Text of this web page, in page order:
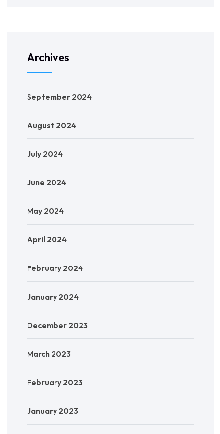
Archives
September 2024
August 2024
July 2024
June 2024
May 2024
April 2024
February 2024
January 2024
December 2023
March 2023
February 2023
January 2023